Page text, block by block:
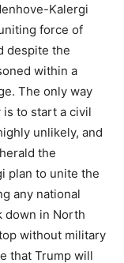
Kalergi
force of
despite the
within a
The only way
is to start a civil
unlikely, and
the
plan to unite the
any national
down in North
without military
that Trump will